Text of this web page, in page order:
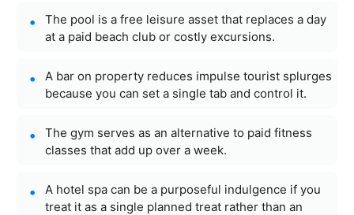
The pool is a free leisure asset that replaces a day
at a paid beach club or costly excursions.
A bar on property reduces impulse tourist splurges
because you can set a single tab and control it.
The gym serves as an alternative to paid fitness
classes that add up over a week.
A hotel spa can be a purposeful indulgence if you
treat it as a single planned treat rather than an